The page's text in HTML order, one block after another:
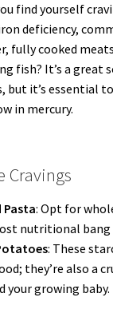
find yourself
deficiency,
fully cooked
fish? It’s a great
but it’s essential
in mercury.
Cravings
Pasta: Opt for
nutritional bang
: These
they’re also a
your growing baby.